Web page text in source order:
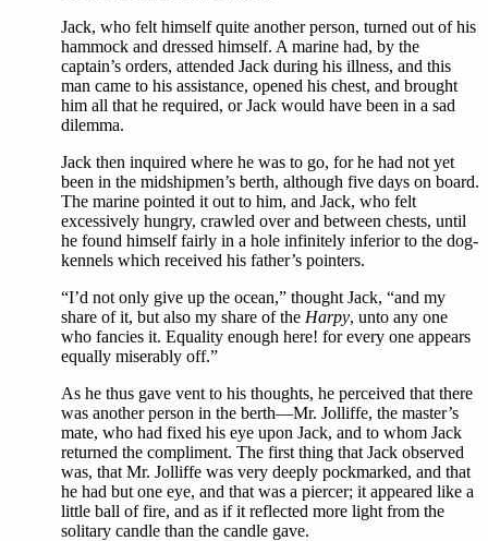
Jack, who felt himself quite another person, turned out of his
hammock and dressed himself. A marine had, by the
captain’s orders, attended Jack during his illness, and this
man came to his assistance, opened his chest, and brought
him all that he required, or Jack would have been in a sad
dilemma.
Jack then inquired where he was to go, for he had not yet
been in the midshipmen’s berth, although five days on board.
The marine pointed it out to him, and Jack, who felt
excessively hungry, crawled over and between chests, until
he found himself fairly in a hole infinitely inferior to the dog-
kennels which received his father’s pointers.
“I’d not only give up the ocean,” thought Jack, “and my
share of it, but also my share of the Harpy, unto any one
who fancies it. Equality enough here! for every one appears
equally miserably off.”
As he thus gave vent to his thoughts, he perceived that there
was another person in the berth—Mr. Jolliffe, the master’s
mate, who had fixed his eye upon Jack, and to whom Jack
returned the compliment. The first thing that Jack observed
was, that Mr. Jolliffe was very deeply pockmarked, and that
he had but one eye, and that was a piercer; it appeared like a
little ball of fire, and as if it reflected more light from the
solitary candle than the candle gave.